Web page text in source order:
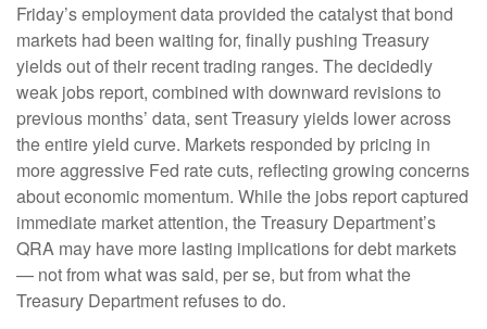
Friday’s employment data provided the catalyst that bond
markets had been waiting for, finally pushing Treasury
yields out of their recent trading ranges. The decidedly
weak jobs report, combined with downward revisions to
previous months’ data, sent Treasury yields lower across
the entire yield curve. Markets responded by pricing in
more aggressive Fed rate cuts, reflecting growing concerns
about economic momentum. While the jobs report captured
immediate market attention, the Treasury Department’s
QRA may have more lasting implications for debt markets
— not from what was said, per se, but from what the
Treasury Department refuses to do.